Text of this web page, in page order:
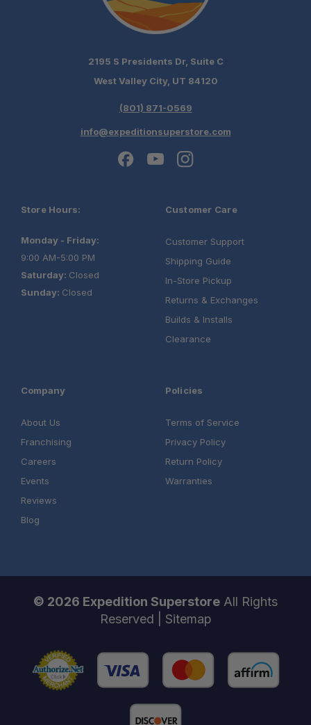
2195 S Presidents Dr, Suite C
West Valley City, UT 84120
(801) 871-0569
info@expeditionsuperstore.com
Store Hours:
Monday - Friday:
9:00 AM-5:00 PM
Saturday: Closed
Sunday: Closed
Customer Care
Customer Support
Shipping Guide
In-Store Pickup
Returns & Exchanges
Builds & Installs
Clearance
Company
About Us
Franchising
Careers
Events
Reviews
Blog
Policies
Terms of Service
Privacy Policy
Return Policy
Warranties
© 2026 Expedition Superstore All Rights
Reserved | Sitemap